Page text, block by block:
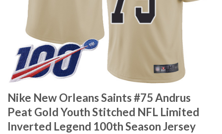
Nike New Orleans Saints #75 Andrus
Peat Gold Youth Stitched NFL Limited
Inverted Legend 100th Season Jersey